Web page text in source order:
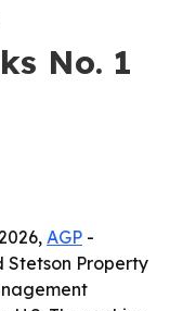
No. 1
AGP -
Stetson Property